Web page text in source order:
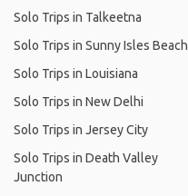
Solo Trips in Talkeetna
Solo Trips in Sunny Isles Beach
Solo Trips in Louisiana
Solo Trips in New Delhi
Solo Trips in Jersey City
Solo Trips in Death Valley
Junction